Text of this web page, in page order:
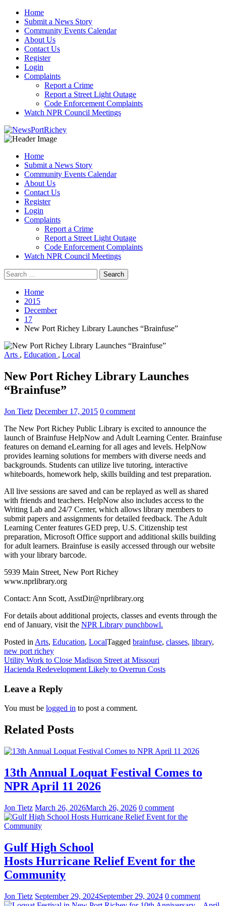
Skip
content
Home
Submit a News Story
Community Events Calendar
About Us
Contact Us
Register
Login
Complaints
Report a Crime
Report a Street Light Outage
Code Enforcement Complaints
Watch NPR Council Meetings
Home
Submit a News Story
Community Events Calendar
About Us
Contact Us
Register
Login
Complaints
Report a Crime
Report a Street Light Outage
Code Enforcement Complaints
Watch NPR Council Meetings
Search
for:
Home
2015
December
17
New Port Richey Library Launches “Brainfuse”
Arts , Education , Local
New Port Richey Library Launches
“Brainfuse”
Jon Tietz December 17, 2015 0 comment
The New Port Richey Public Library is excited to announce the
launch of Brainfuse HelpNow and Adult Learning Center. Brainfuse
features on demand eLearning for all ages and levels. HelpNow
provides learning solutions for members with diverse needs and
backgrounds. Students can utilize live tutoring, interactive
whiteboards, homework help, skills building and test preparation.
All live sessions are saved and can be replayed as well as shared
with friends and teachers. HelpNow also includes access to the
Writing Lab and 24/7 Center, which allows library members to
submit papers and assignments for detailed feedback. The Adult
Learning Center features GED prep, U.S. Citizenship test
preparation, Microsoft Office support and additional skills building
for adult learners. Brainfuse is easily accessed through our website
with your library barcode.
5939 Main Street, New Port Richey
www.nprlibrary.org
Contact: Ann Scott, AsstDir@nprlibrary.org
For details about additional projects, classes and events through the
end of January, visit the NPR Library punchbowl.
Posted in Arts, Education, LocalTagged brainfuse, classes, library,
new port richey
Post
navigation
Utility Work to Close Madison Street at Missouri
Hacienda Redevelopment Likely to Overrun Costs
Leave a Reply
You must be logged in to post a comment.
Related Posts
13th Annual Loquat Festival Comes to
NPR April 11 2026
Jon Tietz March 26, 2026March 26, 2026 0 comment
Gulf High School
Hosts Hurricane Relief Event for the
Community
Jon Tietz September 29, 2024September 29, 2024 0 comment